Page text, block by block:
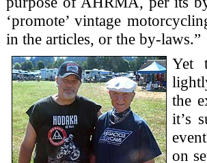
‘promote’ vintage
in the articles, or the by-laws.”
Yet
the
it’s
on